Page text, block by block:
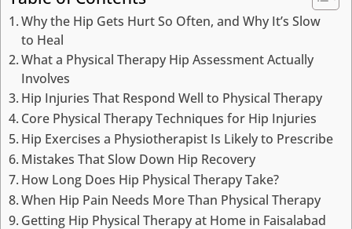
Why the Hip Gets Hurt So Often, and Why It’s Slow
to Heal
What a Physical Therapy Hip Assessment Actually
Involves
Hip Injuries That Respond Well to Physical Therapy
Core Physical Therapy Techniques for Hip Injuries
Hip Exercises a Physiotherapist Is Likely to Prescribe
Mistakes That Slow Down Hip Recovery
How Long Does Hip Physical Therapy Take?
When Hip Pain Needs More Than Physical Therapy
Getting Hip Physical Therapy at Home in Faisalabad